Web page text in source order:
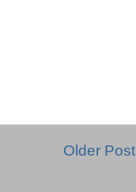
Older Post